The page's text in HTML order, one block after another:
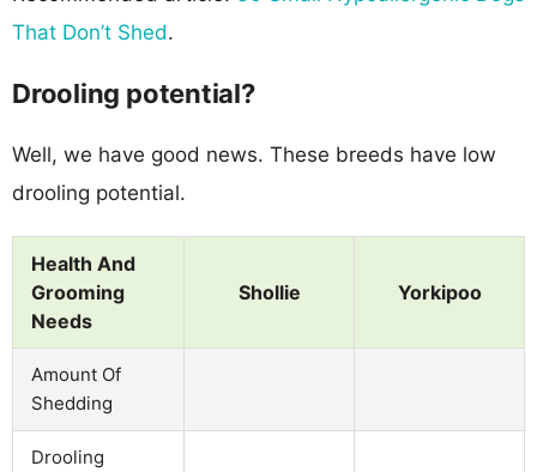
That Don’t Shed.
Drooling potential?
Well, we have good news. These breeds have low
drooling potential.
Health And
Grooming
Needs
Shollie Yorkipoo
Amount Of
Shedding
Drooling